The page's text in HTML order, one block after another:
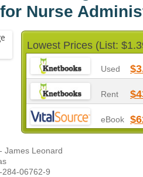
Nurse
Lowest Prices (List:
Used
Rent
eBook
James Leonard
06762-9